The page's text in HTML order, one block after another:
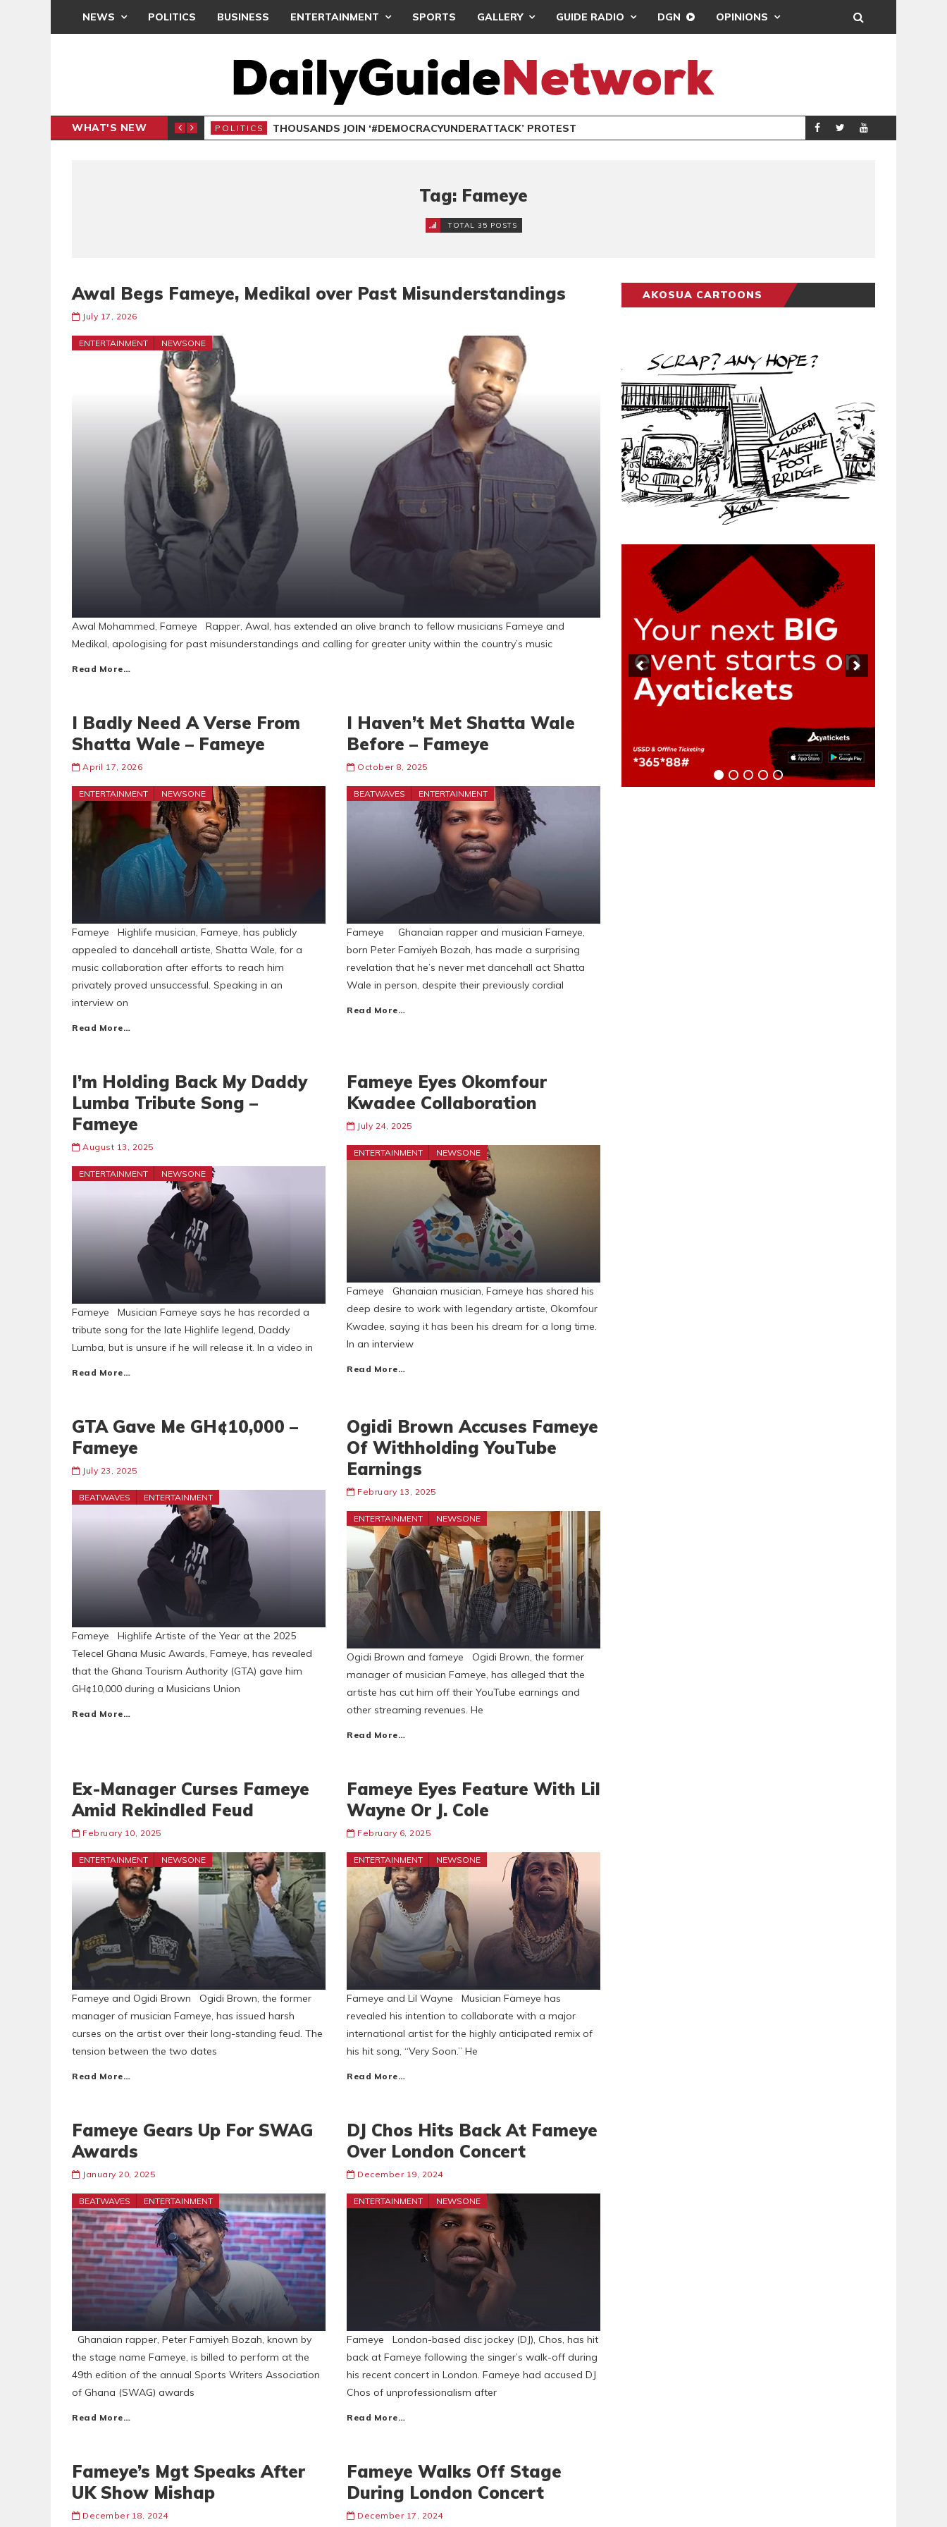
NEWS POLITICS BUSINESS ENTERTAINMENT SPORTS GALLERY GUIDE RADIO DGN OPINIONS
WHAT'S NEW POLITICS THOUSANDS JOIN ‘#DEMOCRACYUNDERATTACK’ PROTEST POLITICS
Tag: Fameye
TOTAL 35 POSTS
Awal Begs Fameye, Medikal over Past Misunderstandings
July 17, 2026
ENTERTAINMENT NEWSONE
Awal Mohammed, Fameye Rapper, Awal, has extended an olive branch to fellow musicians Fameye and
Medikal, apologising for past misunderstandings and calling for greater unity within the country’s music
Read More…
I Badly Need A Verse From
Shatta Wale – Fameye
April 17, 2026
ENTERTAINMENT NEWSONE
Fameye Highlife musician, Fameye, has publicly
appealed to dancehall artiste, Shatta Wale, for a
music collaboration after efforts to reach him
privately proved unsuccessful. Speaking in an
interview on
Read More…
I Haven’t Met Shatta Wale
Before – Fameye
October 8, 2025
BEATWAVES ENTERTAINMENT
Fameye Ghanaian rapper and musician Fameye,
born Peter Famiyeh Bozah, has made a surprising
revelation that he’s never met dancehall act Shatta
Wale in person, despite their previously cordial
Read More…
I’m Holding Back My Daddy
Lumba Tribute Song –
Fameye
August 13, 2025
ENTERTAINMENT NEWSONE
Fameye Musician Fameye says he has recorded a
tribute song for the late Highlife legend, Daddy
Lumba, but is unsure if he will release it. In a video in
Read More…
Fameye Eyes Okomfour
Kwadee Collaboration
July 24, 2025
ENTERTAINMENT NEWSONE
Fameye Ghanaian musician, Fameye has shared his
deep desire to work with legendary artiste, Okomfour
Kwadee, saying it has been his dream for a long time.
In an interview
Read More…
GTA Gave Me GH¢10,000 –
Fameye
July 23, 2025
BEATWAVES ENTERTAINMENT
Fameye Highlife Artiste of the Year at the 2025
Telecel Ghana Music Awards, Fameye, has revealed
that the Ghana Tourism Authority (GTA) gave him
GH¢10,000 during a Musicians Union
Read More…
Ogidi Brown Accuses Fameye
Of Withholding YouTube
Earnings
February 13, 2025
ENTERTAINMENT NEWSONE
Ogidi Brown and fameye Ogidi Brown, the former
manager of musician Fameye, has alleged that the
artiste has cut him off their YouTube earnings and
other streaming revenues. He
Read More…
Ex-Manager Curses Fameye
Amid Rekindled Feud
February 10, 2025
ENTERTAINMENT NEWSONE
Fameye and Ogidi Brown Ogidi Brown, the former
manager of musician Fameye, has issued harsh
curses on the artist over their long-standing feud. The
tension between the two dates
Read More…
Fameye Eyes Feature With Lil
Wayne Or J. Cole
February 6, 2025
ENTERTAINMENT NEWSONE
Fameye and Lil Wayne Musician Fameye has
revealed his intention to collaborate with a major
international artist for the highly anticipated remix of
his hit song, “Very Soon.” He
Read More…
Fameye Gears Up For SWAG
Awards
January 20, 2025
BEATWAVES ENTERTAINMENT
Ghanaian rapper, Peter Famiyeh Bozah, known by
the stage name Fameye, is billed to perform at the
49th edition of the annual Sports Writers Association
of Ghana (SWAG) awards
Read More…
DJ Chos Hits Back At Fameye
Over London Concert
December 19, 2024
ENTERTAINMENT NEWSONE
Fameye London-based disc jockey (DJ), Chos, has hit
back at Fameye following the singer’s walk-off during
his recent concert in London. Fameye had accused DJ
Chos of unprofessionalism after
Read More…
Fameye’s Mgt Speaks After
UK Show Mishap
December 18, 2024
Fameye Walks Off Stage
During London Concert
December 17, 2024
AKOSUA CARTOONS